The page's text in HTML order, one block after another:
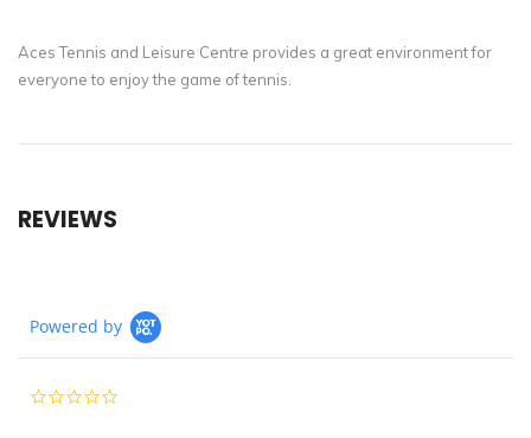
Aces Tennis and Leisure Centre provides a great environment for
everyone to enjoy the game of tennis.
REVIEWS
Powered by